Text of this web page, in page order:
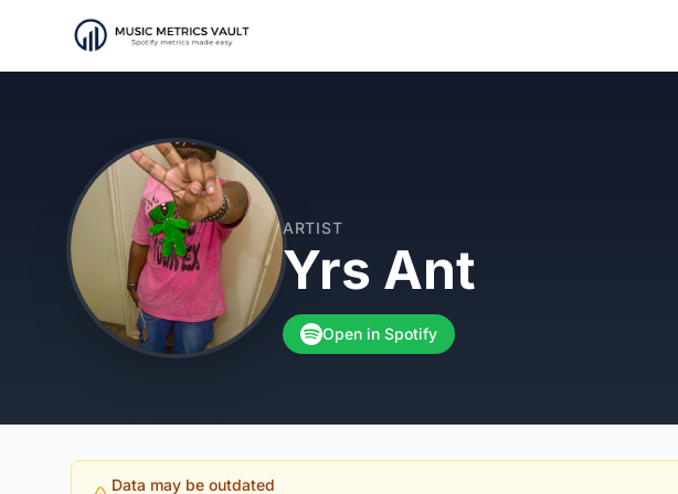
ARTIST
Yrs Ant
Open in Spotify
Data may be outdated